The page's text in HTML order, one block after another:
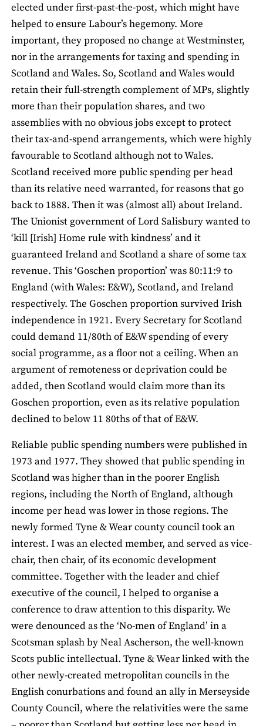
elected under first-past-the-post, which might have
helped to ensure Labour’s hegemony. More
important, they proposed no change at Westminster,
nor in the arrangements for taxing and spending in
Scotland and Wales. So, Scotland and Wales would
retain their full-strength complement of MPs, slightly
more than their population shares, and two
assemblies with no obvious jobs except to protect
their tax-and-spend arrangements, which were highly
favourable to Scotland although not to Wales.
Scotland received more public spending per head
than its relative need warranted, for reasons that go
back to 1888. Then it was (almost all) about Ireland.
The Unionist government of Lord Salisbury wanted to
‘kill [Irish] Home rule with kindness’ and it
guaranteed Ireland and Scotland a share of some tax
revenue. This ‘Goschen proportion’ was 80:11:9 to
England (with Wales: E&W), Scotland, and Ireland
respectively. The Goschen proportion survived Irish
independence in 1921. Every Secretary for Scotland
could demand 11/80th of E&W spending of every
social programme, as a floor not a ceiling. When an
argument of remoteness or deprivation could be
added, then Scotland would claim more than its
Goschen proportion, even as its relative population
declined to below 11 80ths of that of E&W.
Reliable public spending numbers were published in
1973 and 1977. They showed that public spending in
Scotland was higher than in the poorer English
regions, including the North of England, although
income per head was lower in those regions. The
newly formed Tyne & Wear county council took an
interest. I was an elected member, and served as vice-
chair, then chair, of its economic development
committee. Together with the leader and chief
executive of the council, I helped to organise a
conference to draw attention to this disparity. We
were denounced as the ‘No-men of England’ in a
Scotsman splash by Neal Ascherson, the well-known
Scots public intellectual. Tyne & Wear linked with the
other newly-created metropolitan councils in the
English conurbations and found an ally in Merseyside
County Council, where the relativities were the same